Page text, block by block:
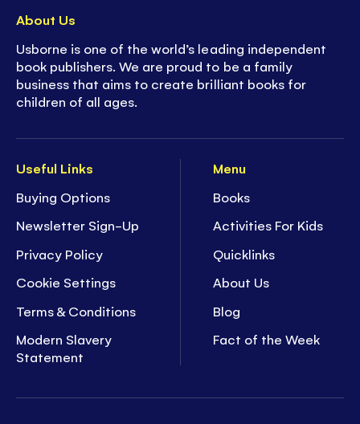
Useful Links
Buying Options
Newsletter Sign-Up
Privacy Policy
Cookie Settings
Terms & Conditions
Modern Slavery
Statement
Menu
Books
Activities For Kids
Quicklinks
About Us
Blog
Fact of the Week
About Us
Usborne is one of the world’s leading independent
book publishers. We are proud to be a family
business that aims to create brilliant books for
children of all ages.